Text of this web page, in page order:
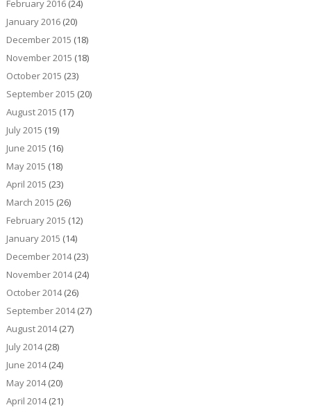
February 2016(24)
January 2016(20)
December 2015 (18)
November 2015 (18)
October 2015 (23)
September 2015 (20)
August 2015 (17)
July 2015 (19)
June 2015 (16)
May 2015 (18)
April 2015 (23)
March 2015 (26)
February 2015 (12)
January 2015 (14)
December 2014(23)
November 2014(24)
October 2014(26)
September 2014(27)
August 2014(27)
July 2014(28)
June 2014(24)
May 2014(20)
April 2014(21)